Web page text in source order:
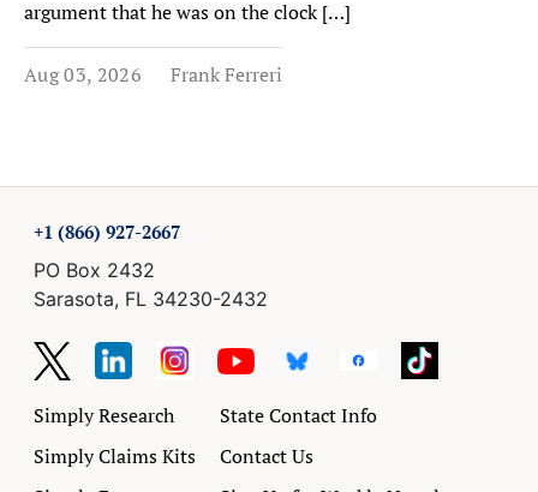
argument that he was on the clock […]
Aug 03, 2026 Frank Ferreri
+1 (866) 927-2667
PO Box 2432
Sarasota, FL 34230-2432
Simply Research
Simply Claims Kits
State Contact Info
Contact Us